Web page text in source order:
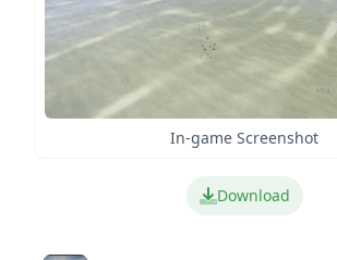
In-game Screenshot
Download